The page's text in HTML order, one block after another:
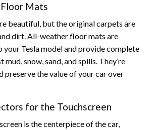
Mats
beautiful, but the original carpets are
dirt. All-weather floor mats are
Tesla model and provide complete
mud, snow, sand, and spills. They’re
preserve the value of your car over
for the Touchscreen
is the centerpiece of the car,